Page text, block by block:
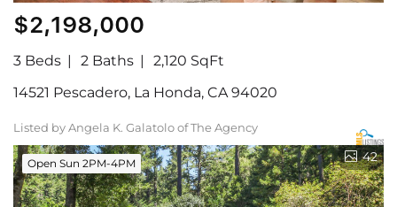
$2,198,000
3 Beds 2 Baths
2,120 SqFt
14521 Pescadero, La Honda, CA 94020
Listed by Angela K. Galatolo of The Agency
Open Sun 2PM-4PM 42